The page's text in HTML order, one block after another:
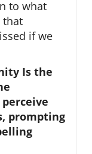
to what
that
if we
Is the
prompting